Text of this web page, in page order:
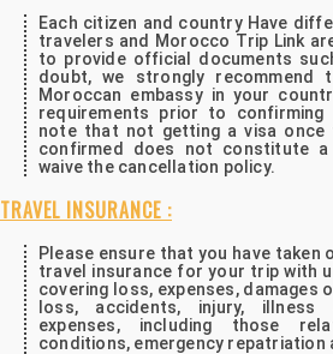
Each citizen and country Have
travelers and Morocco Trip Link
to provide official documents
doubt, we strongly
Moroccan embassy in your
requirements prior to confirming
note that not getting a visa once
confirmed does not constitute
waive the cancellation policy.
TRAVEL INSURANCE :
Please ensure that you have taken
travel insurance for your trip with
covering loss, expenses, damages
loss, accidents, injury, illness
expenses, including those
conditions, emergency repatriation